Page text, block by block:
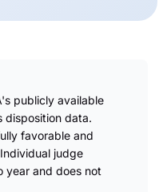
publicly available
disposition data.
favorable and
judge
year and does not